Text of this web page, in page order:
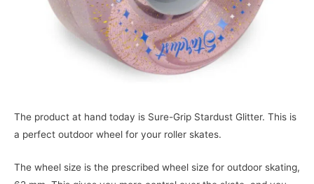
The product at hand today is Sure-Grip Stardust Glitter. This is
a perfect outdoor wheel for your roller skates.
The wheel size is the prescribed wheel size for outdoor skating,